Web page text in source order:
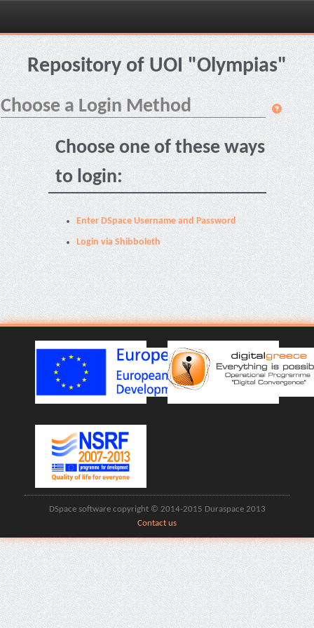
Skip
navigationRepository of UOI "Olympias"
Choose a Login Method
Choose one of these ways
to login:
Enter DSpace Username and Password
Login via Shibboleth
DSpace software copyright © 2014-2015 Duraspace 2013
Contact us